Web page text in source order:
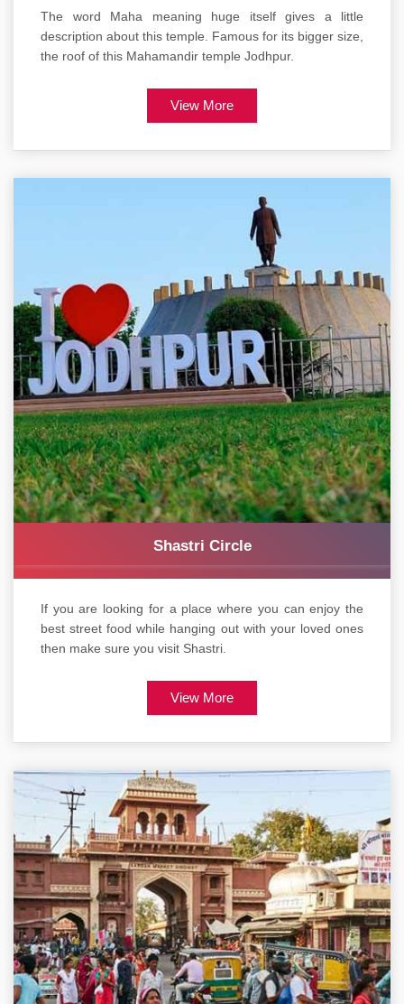
The word Maha meaning huge itself gives a little
description about this temple. Famous for its bigger size,
the roof of this Mahamandir temple Jodhpur.
View More
Shastri Circle
If you are looking for a place where you can enjoy the
best street food while hanging out with your loved ones
then make sure you visit Shastri.
View More